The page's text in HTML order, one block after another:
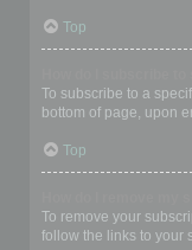
Top
To subscribe to a
bottom of page, upon
Top
To remove your
follow the links to your